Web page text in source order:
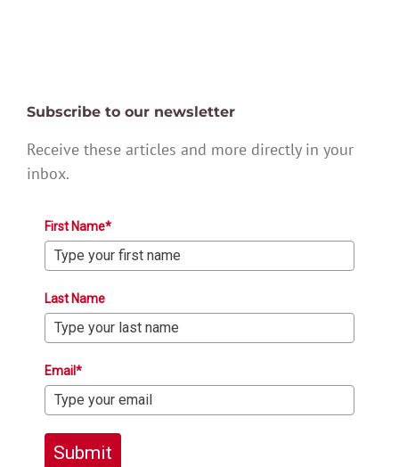
Subscribe to our newsletter
Receive these articles and more directly in your
inbox.
First Name*
Last Name
Email*
Submit